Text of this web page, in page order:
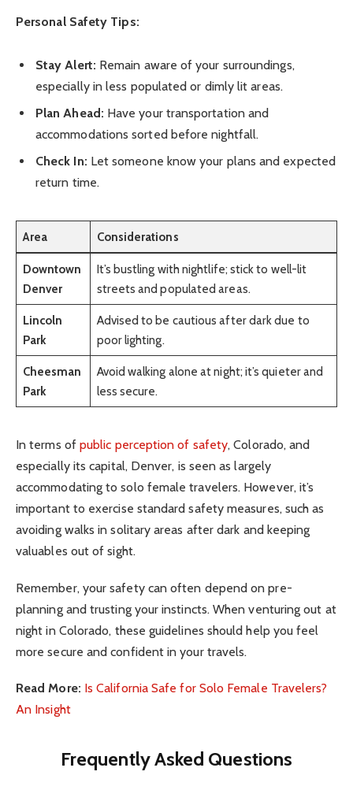
Personal Safety Tips:
Stay Alert: Remain aware of your surroundings,
especially in less populated or dimly lit areas.
Plan Ahead: Have your transportation and
accommodations sorted before nightfall.
Check In: Let someone know your plans and expected
return time.
Area Considerations
Downtown
Denver
It’s bustling with nightlife; stick to well-lit
streets and populated areas.
Lincoln
Park
Advised to be cautious after dark due to
poor lighting.
Cheesman
Park
Avoid walking alone at night; it’s quieter and
less secure.
In terms of public perception of safety, Colorado, and
especially its capital, Denver, is seen as largely
accommodating to solo female travelers. However, it’s
important to exercise standard safety measures, such as
avoiding walks in solitary areas after dark and keeping
valuables out of sight.
Remember, your safety can often depend on pre-
planning and trusting your instincts. When venturing out at
night in Colorado, these guidelines should help you feel
more secure and confident in your travels.
Read More: Is California Safe for Solo Female Travelers?
An Insight
Frequently Asked Questions